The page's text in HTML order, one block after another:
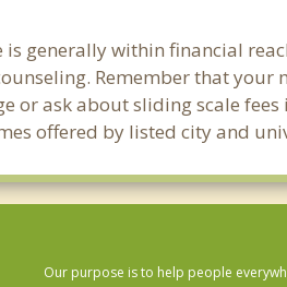
is generally within financial
Remember that
or ask about sliding scale
offered by listed city and
Our purpose is to help people